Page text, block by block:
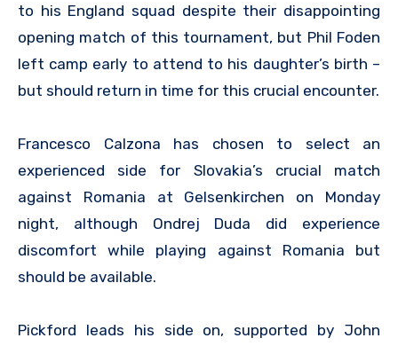
to his England squad despite their disappointing
opening match of this tournament, but Phil Foden
left camp early to attend to his daughter’s birth –
but should return in time for this crucial encounter.
Francesco Calzona has chosen to select an
experienced side for Slovakia’s crucial match
against Romania at Gelsenkirchen on Monday
night, although Ondrej Duda did experience
discomfort while playing against Romania but
should be available.
Pickford leads his side on, supported by John